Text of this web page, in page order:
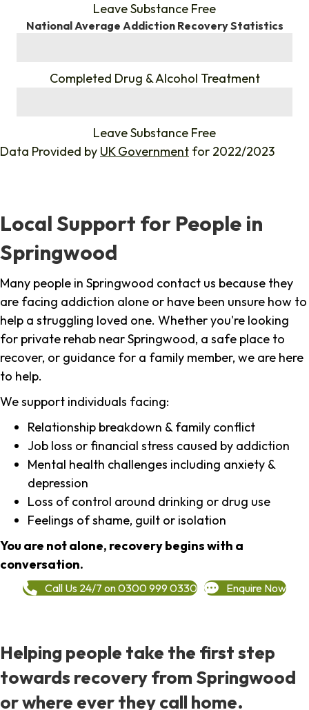
Leave Substance Free
National Average Addiction Recovery Statistics
Completed Drug & Alcohol Treatment
Leave Substance Free
Data Provided by UK Government for 2022/2023
Local Support for People in
Springwood
Many people in Springwood contact us because they
are facing addiction alone or have been unsure how to
help a struggling loved one. Whether you're looking
for private rehab near Springwood, a safe place to
recover, or guidance for a family member, we are here
to help.
We support individuals facing:
Relationship breakdown & family conflict
Job loss or financial stress caused by addiction
Mental health challenges including anxiety &
depression
Loss of control around drinking or drug use
Feelings of shame, guilt or isolation
You are not alone, recovery begins with a
conversation.
Call Us 24/7 on 0300 999 0330 Enquire Now
Helping people take the first step
towards recovery from Springwood
or where ever they call home.